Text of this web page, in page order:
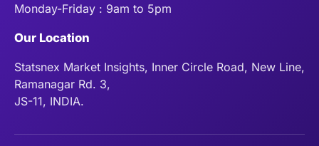
Monday-Friday : 9am to 5pm
Our Location
Statsnex Market Insights, Inner Circle Road, New Line,
Ramanagar Rd. 3,
JS-11, INDIA.